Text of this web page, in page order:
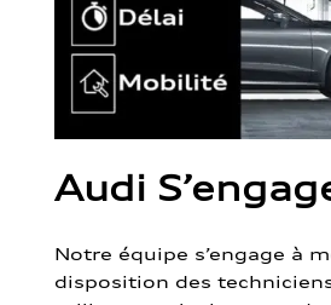
Audi
Notre équipe s’engage à
disposition des